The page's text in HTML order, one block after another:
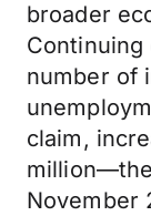
broader
number of
claim,
November